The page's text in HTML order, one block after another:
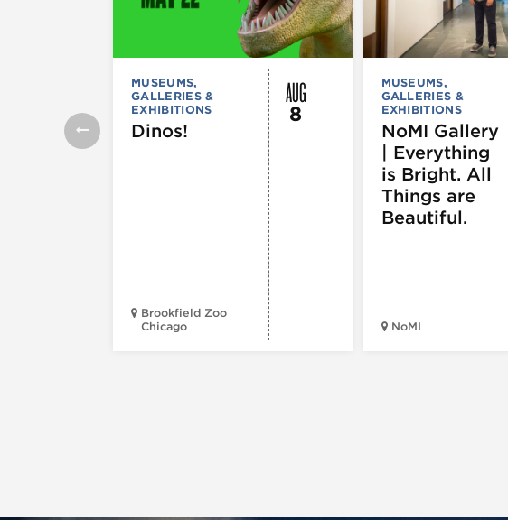
MUSEUMS,
GALLERIES &
EXHIBITIONS
Dinos!
Brookfield Zoo
Chicago
AUG
8
MUSEUMS,
GALLERIES &
EXHIBITIONS
NoMI Gallery
| Everything
is Bright. All
Things are
Beautiful.
NoMI